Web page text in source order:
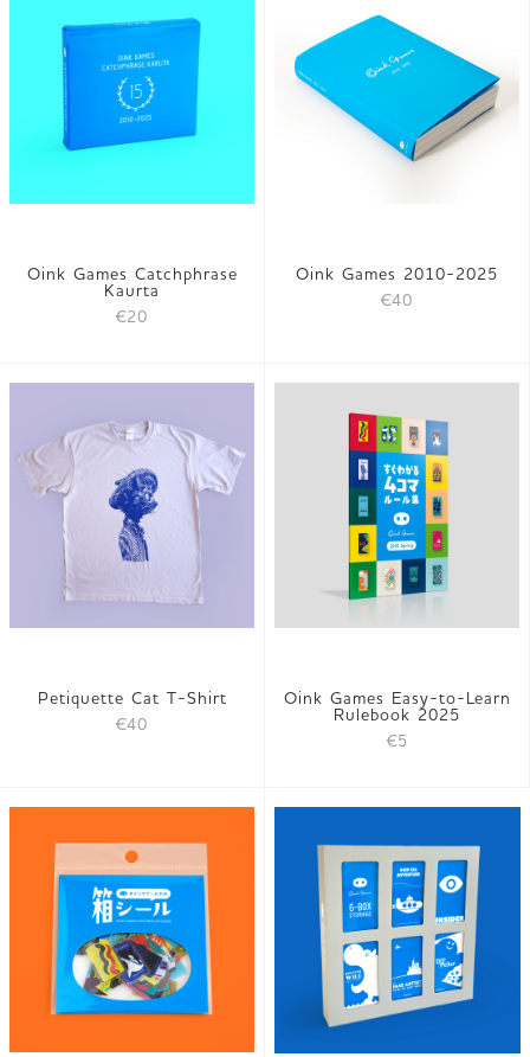
Oink Games Catchphrase
Kaurta
€20
Oink Games 2010-2025
€40
Petiquette Cat T-Shirt
€40
Oink Games Easy-to-Learn
Rulebook 2025
€5